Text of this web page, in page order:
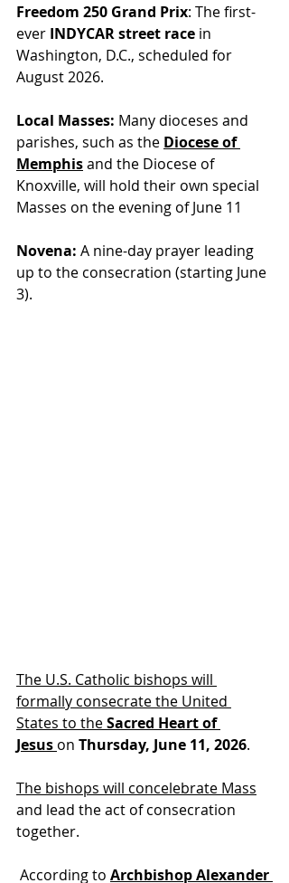
Freedom 250 Grand Prix: The first-
ever INDYCAR street race in
Washington, D.C., scheduled for
August 2026.
Local Masses: Many dioceses and
parishes, such as the Diocese of
Memphis and the Diocese of
Knoxville, will hold their own special
Masses on the evening of June 11
Novena: A nine-day prayer leading
up to the consecration (starting June
3).
The U.S. Catholic bishops will
formally consecrate the United
States to the Sacred Heart of
Jesus on Thursday, June 11, 2026.
The bishops will concelebrate Mass
and lead the act of consecration
together.
According to Archbishop Alexander